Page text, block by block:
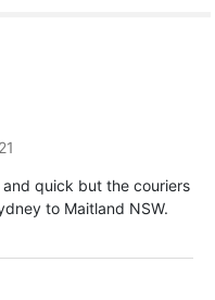
and durable
meaningful
in a bold and
quick but the couriers
to Maitland NSW.